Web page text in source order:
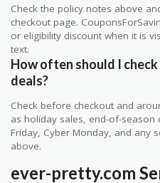
Check the policy notes above
checkout page.
or eligibility discount when it is
text.
How often should I
deals?
Check before checkout and
as holiday sales, end-of-season
Friday, Cyber Monday, and any
above.
ever-pretty.com